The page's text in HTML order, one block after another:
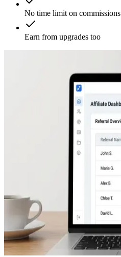
No time limit on commissions
Earn from upgrades too